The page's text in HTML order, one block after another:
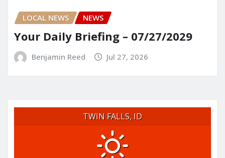
LOCAL NEWS NEWS
Your Daily Briefing – 07/27/2029
Benjamin Reed Jul 27, 2026
TWIN FALLS, ID